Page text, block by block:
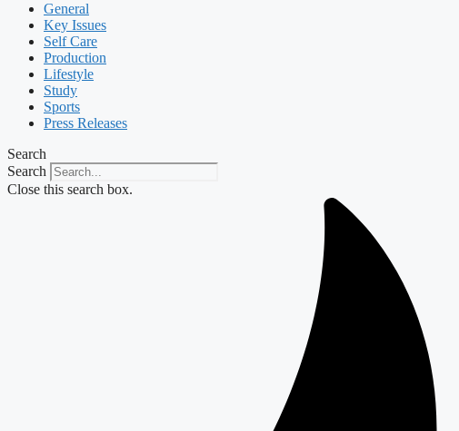
General
Key Issues
Self Care
Production
Lifestyle
Study
Sports
Press Releases
Search
Search
Close this search box.